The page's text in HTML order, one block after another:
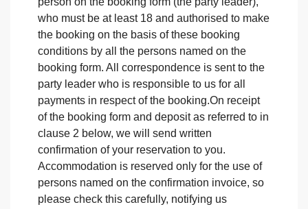
who must be at least 18 and authorised to make
the booking on the basis of these booking
conditions by all the persons named on the
booking form. All correspondence is sent to the
party leader who is responsible to us for all
payments in respect of the booking.On receipt
of the booking form and deposit as referred to in
clause 2 below, we will send written
confirmation of your reservation to you.
Accommodation is reserved only for the use of
persons named on the confirmation invoice, so
please check this carefully, notifying us